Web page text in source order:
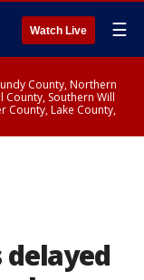
Watch Live ☰
County, Northern
County, Southern Will
County, Lake County,
delayed